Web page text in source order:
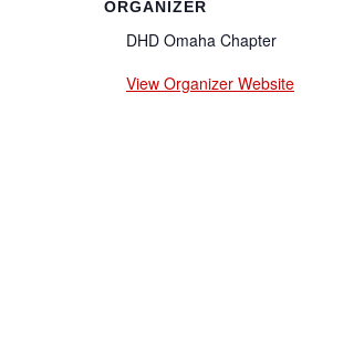
ORGANIZER
DHD Omaha Chapter
View Organizer Website